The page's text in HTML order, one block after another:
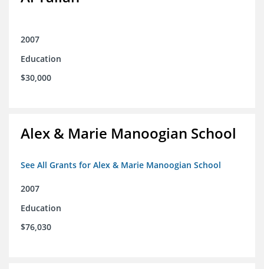
2007
Education
$30,000
Alex & Marie Manoogian School
See All Grants for Alex & Marie Manoogian School
2007
Education
$76,030